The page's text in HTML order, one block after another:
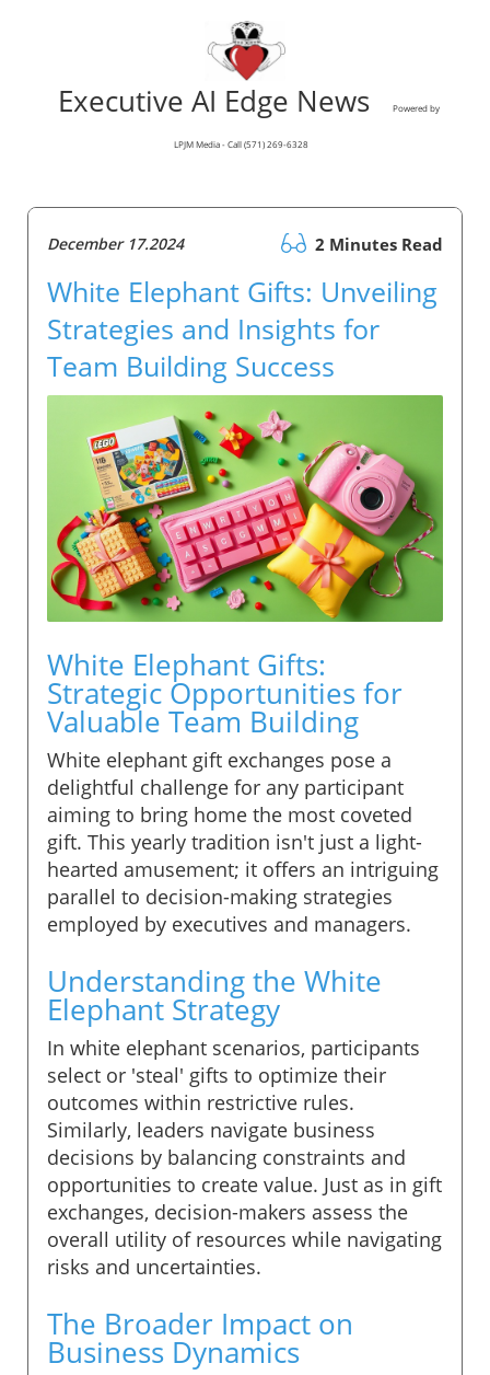
Executive AI Edge News Powered by
LPJM Media - Call (571) 269-6328
December 17.2024 2 Minutes Read
White Elephant Gifts: Unveiling
Strategies and Insights for
Team Building Success
White Elephant Gifts:
Strategic Opportunities for
Valuable Team Building
White elephant gift exchanges pose a
delightful challenge for any participant
aiming to bring home the most coveted
gift. This yearly tradition isn't just a light-
hearted amusement; it offers an intriguing
parallel to decision-making strategies
employed by executives and managers.
Understanding the White
Elephant Strategy
In white elephant scenarios, participants
select or 'steal' gifts to optimize their
outcomes within restrictive rules.
Similarly, leaders navigate business
decisions by balancing constraints and
opportunities to create value. Just as in gift
exchanges, decision-makers assess the
overall utility of resources while navigating
risks and uncertainties.
The Broader Impact on
Business Dynamics